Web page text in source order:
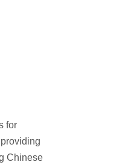
for
Chinese